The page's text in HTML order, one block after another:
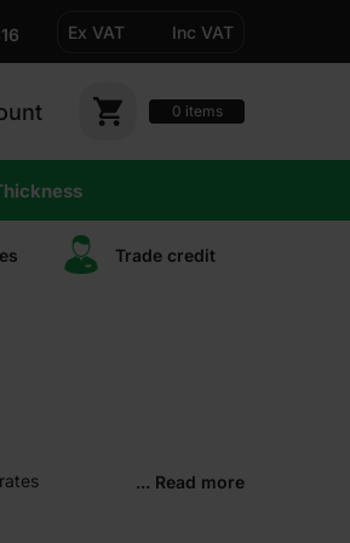
Ex VAT Inc VAT
0 items
Trade сredit
... Read more